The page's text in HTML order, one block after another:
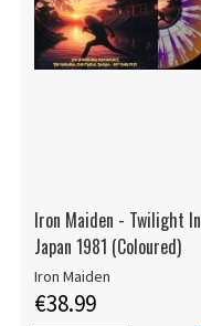
Iron Maiden - Twilight In
Japan 1981 (Coloured)
Iron Maiden
€38.99